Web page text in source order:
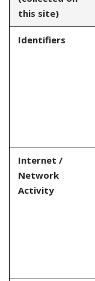
this site)
Identifiers
Internet /
Network
Activity